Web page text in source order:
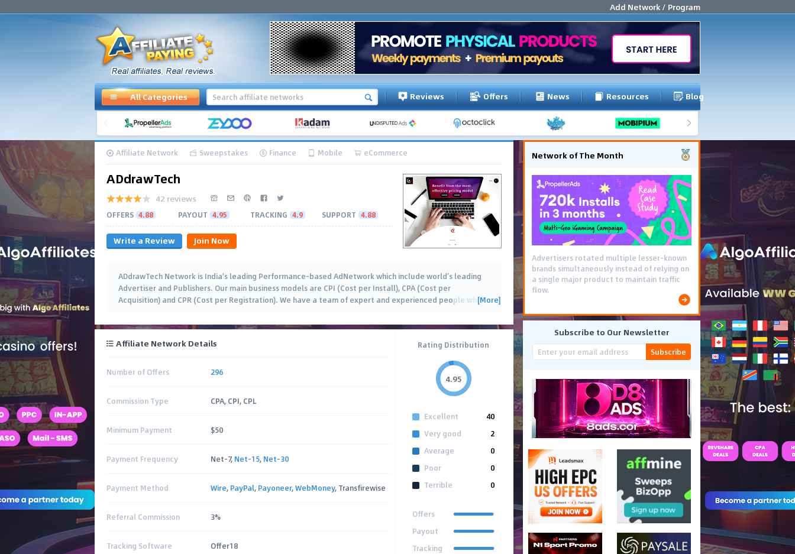
Add Network / Program
All Categories Reviews Offers News Resources Blog
Affiliate Network Sweepstakes Finance Mobile eCommerce
ADdrawTech
42 reviews
OFFERS 4.88 PAYOUT 4.95 TRACKING 4.9 SUPPORT 4.88
Write a Review Join Now
ADdrawTech Network is India's leading Performance-based AdNetwork which include world’s leading
Advertiser and Publishers. Our main business models are CPI (Cost per Install), CPA (Cost per
Acquisition) and CPR (Cost per Registration). We have a team of expert and experienced people who…
[More]
Affiliate Network Details
Number of Offers 296
Commission Type CPA, CPI, CPL
Minimum Payment $50
Payment Frequency Net-7, Net-15, Net-30
Payment Method Wire, PayPal, Payoneer,WebMoney, Transfirewise
Referral Commission 3%
Tracking Software Offer18
Rating Distribution
4.95
Excellent
40
Very good
2
Average
0
Poor
0
Terrible
0
Offers
Payout
Tracking
Network of The Month
Advertisers rotated multiple lesser-known
brands simultaneously instead of relying on
a single major product to maintain traffic
flow.
Subscribe to Our Newsletter
Subscribe